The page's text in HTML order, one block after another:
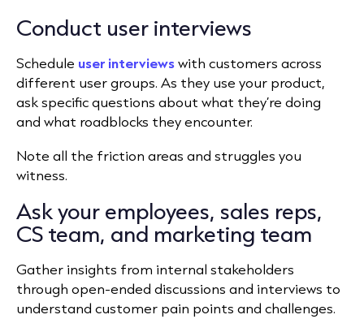
Conduct user interviews
Schedule user interviewswith customers across
different user groups. As they use your product,
ask specific questions about what they’re doing
and what roadblocks they encounter.
Note all the friction areas and struggles you
witness.
Ask your employees, sales reps,
CS team, and marketing team
Gather insights from internal stakeholders
through open-ended discussions and interviews to
understand customer pain points and challenges.